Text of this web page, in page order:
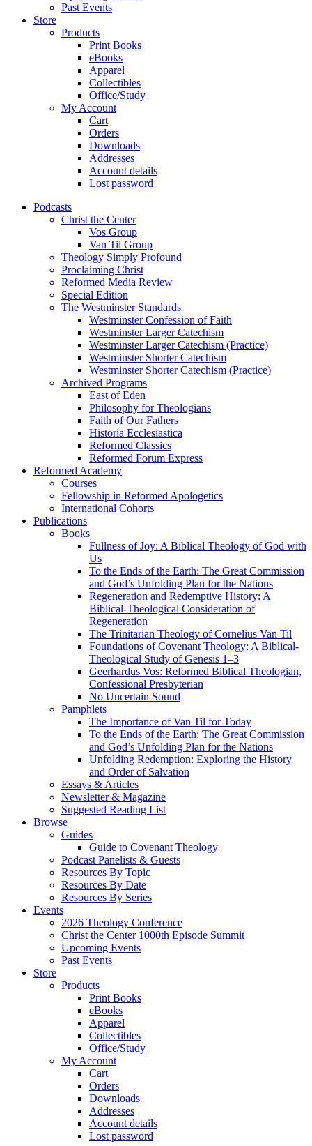
Past Events
Store
Products
Print Books
eBooks
Apparel
Collectibles
Office/Study
My Account
Cart
Orders
Downloads
Addresses
Account details
Lost password
Podcasts
Christ the Center
Vos Group
Van Til Group
Theology Simply Profound
Proclaiming Christ
Reformed Media Review
Special Edition
The Westminster Standards
Westminster Confession of Faith
Westminster Larger Catechism
Westminster Larger Catechism (Practice)
Westminster Shorter Catechism
Westminster Shorter Catechism (Practice)
Archived Programs
East of Eden
Philosophy for Theologians
Faith of Our Fathers
Historia Ecclesiastica
Reformed Classics
Reformed Forum Express
Reformed Academy
Courses
Fellowship in Reformed Apologetics
International Cohorts
Publications
Books
Fullness of Joy: A Biblical Theology of God with
Us
To the Ends of the Earth: The Great Commission
and God’s Unfolding Plan for the Nations
Regeneration and Redemptive History: A
Biblical-Theological Consideration of
Regeneration
The Trinitarian Theology of Cornelius Van Til
Foundations of Covenant Theology: A Biblical-
Theological Study of Genesis 1–3
Geerhardus Vos: Reformed Biblical Theologian,
Confessional Presbyterian
No Uncertain Sound
Pamphlets
The Importance of Van Til for Today
To the Ends of the Earth: The Great Commission
and God’s Unfolding Plan for the Nations
Unfolding Redemption: Exploring the History
and Order of Salvation
Essays & Articles
Newsletter & Magazine
Suggested Reading List
Browse
Guides
Guide to Covenant Theology
Podcast Panelists & Guests
Resources By Topic
Resources By Date
Resources By Series
Events
2026 Theology Conference
Christ the Center 1000th Episode Summit
Upcoming Events
Past Events
Store
Products
Print Books
eBooks
Apparel
Collectibles
Office/Study
My Account
Cart
Orders
Downloads
Addresses
Account details
Lost password